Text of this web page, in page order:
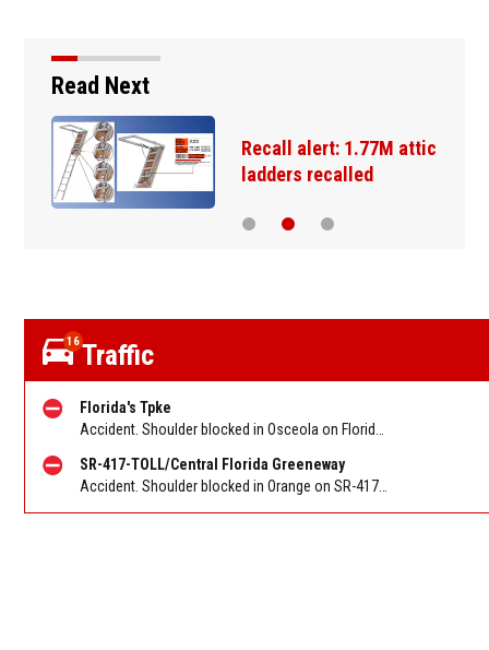
Read Next
Recall alert: 1.77M attic
ladders recalled
16Traffic
Florida's Tpke
SR-417-TOLL/Central Florida Greeneway